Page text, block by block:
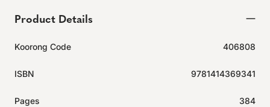
Product Details
Koorong Code 406808
ISBN 9781414369341
Pages 384